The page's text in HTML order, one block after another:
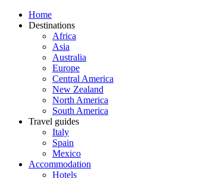
Home
Destinations
Africa
Asia
Australia
Europe
Central America
New Zealand
North America
South America
Travel guides
Italy
Spain
Mexico
Accommodation
Hotels